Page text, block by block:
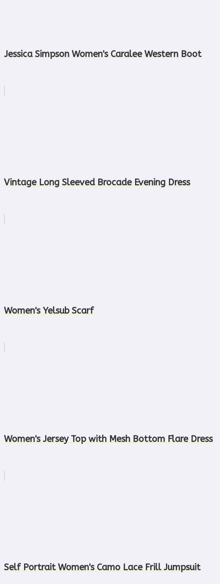
Jessica Simpson Women's Caralee Western Boot
Vintage Long Sleeved Brocade Evening Dress
Women's Yelsub Scarf
Women's Jersey Top with Mesh Bottom Flare Dress
Self Portrait Women's Camo Lace Frill Jumpsuit